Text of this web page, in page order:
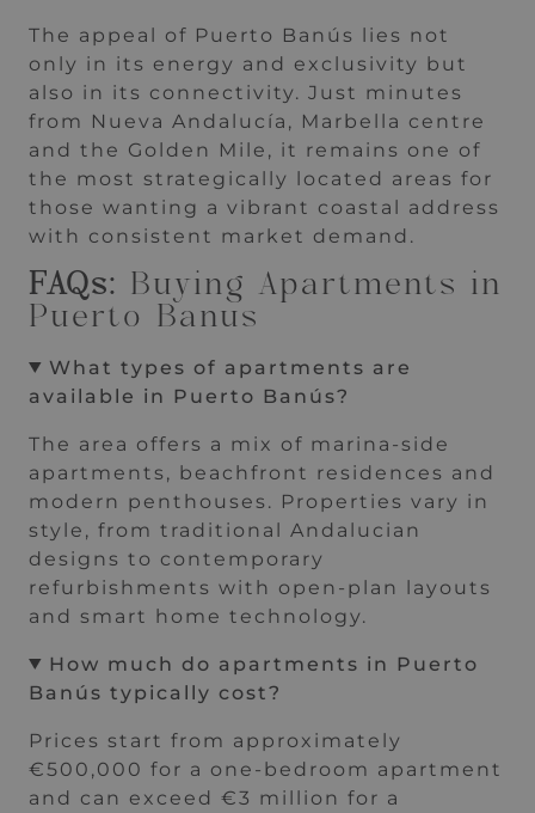
The appeal of Puerto Banús lies not
only in its energy and exclusivity but
also in its connectivity. Just minutes
from Nueva Andalucía, Marbella centre
and the Golden Mile, it remains one of
the most strategically located areas for
those wanting a vibrant coastal address
with consistent market demand.
FAQs: Buying Apartments in
Puerto Banus
What types of apartments are
available in Puerto Banús?
The area offers a mix of marina-side
apartments, beachfront residences and
modern penthouses. Properties vary in
style, from traditional Andalucian
designs to contemporary
refurbishments with open-plan layouts
and smart home technology.
How much do apartments in Puerto
Banús typically cost?
Prices start from approximately
€500,000 for a one-bedroom apartment
and can exceed €3 million for a